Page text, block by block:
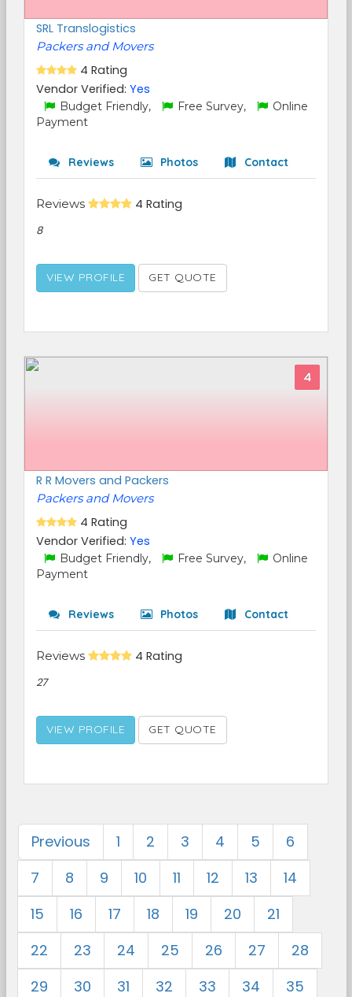
SRL Translogistics
Packers and Movers
4 Rating
Vendor Verified: Yes
Budget Friendly, Free Survey,
Online
Payment
Reviews Photos Contact
Reviews 4 Rating
8
VIEW PROFILE GET QUOTE
4
R R Movers and Packers
Packers and Movers
4 Rating
Vendor Verified: Yes
Budget Friendly, Free Survey,
Online
Payment
Reviews Photos Contact
Reviews 4 Rating
27
VIEW PROFILE GET QUOTE
Previous 1 2 3 4 5
6
7
8 9 10 11 12 13
14
15
16 17 18 19 20
21
22
23 24 25 26 27
28
29
30 31 32 33 34
35